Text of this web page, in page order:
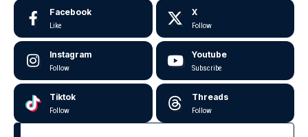
Facebook
Like
X
Follow
Instagram
Follow
Youtube
Subscribe
Tiktok
Follow
Threads
Follow